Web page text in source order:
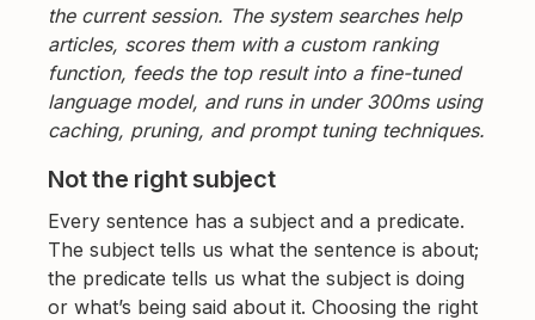
the current session. The system searches help
articles, scores them with a custom ranking
function, feeds the top result into a fine-tuned
language model, and runs in under 300ms using
caching, pruning, and prompt tuning techniques.
Not the right subject
Every sentence has a subject and a predicate.
The subject tells us what the sentence is about;
the predicate tells us what the subject is doing
or what’s being said about it. Choosing the right